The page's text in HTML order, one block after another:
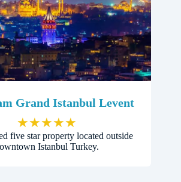
Grand Istanbul Levent
★★★★★
five star property located outside
Istanbul Turkey.